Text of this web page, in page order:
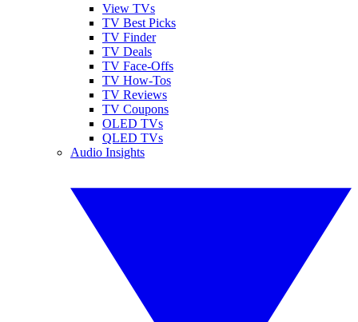
View TVs
TV Best Picks
TV Finder
TV Deals
TV Face-Offs
TV How-Tos
TV Reviews
TV Coupons
OLED TVs
QLED TVs
Audio Insights